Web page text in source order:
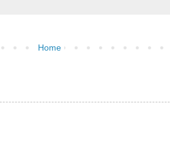
Home